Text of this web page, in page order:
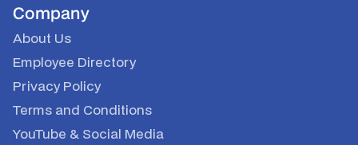
Company
About Us
Employee Directory
Privacy Policy
Terms and Conditions
YouTube & Social Media